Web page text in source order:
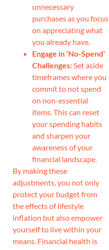
unnecessary
purchases as you focus
on appreciating what
you already have.
Engage in ‘No-Spend’
Challenges: Set aside
timeframes where you
commit to not spend
on non-essential
items. This can reset
your spending habits
and sharpen your
awareness of your
financial landscape.
By making these
adjustments, you not only
protect your budget from
the effects of lifestyle
inflation but also empower
yourself to live within your
means. Financial health is